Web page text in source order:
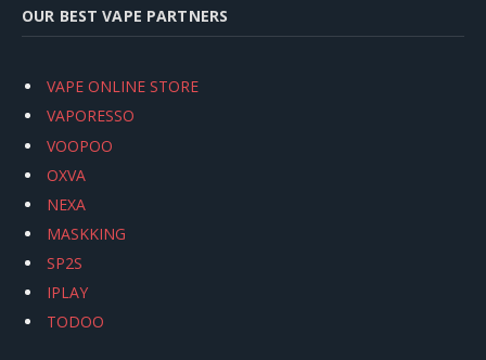
OUR BEST VAPE PARTNERS
VAPE ONLINE STORE
VAPORESSO
VOOPOO
OXVA
NEXA
MASKKING
SP2S
IPLAY
TODOO